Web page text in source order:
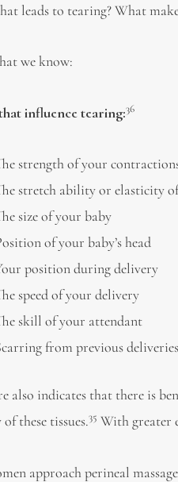
leads to tearing? What
we know:
influence tearing:36
strength of your
stretch ability or elasticity
size of your baby
of your baby’s head
position during delivery
speed of your delivery
skill of your attendant
from previous deliveries
also indicates that there is
these tissues.35 With greater
approach perineal